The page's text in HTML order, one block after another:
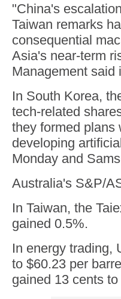
"China's
Taiwan remarks
consequential
Asia's near-term
Management said
In South Korea,
tech-related
they formed plans
developing
Monday and
Australia's S&P/
In Taiwan, the
gained 0.5%.
In energy trading,
to $60.23 per
gained 13 cents